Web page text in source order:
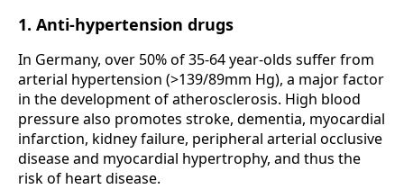
1. Anti-hypertension drugs
In Germany, over 50% of 35-64 year-olds suffer from
arterial hypertension (>139/89mm Hg), a major factor
in the development of atherosclerosis. High blood
pressure also promotes stroke, dementia, myocardial
infarction, kidney failure, peripheral arterial occlusive
disease and myocardial hypertrophy, and thus the
risk of heart disease.